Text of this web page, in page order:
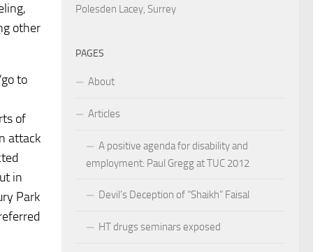
other
to
of
attack
in
Park
Polesden Lacey, Surrey
PAGES
About
Articles
A positive agenda for disability and
employment: Paul Gregg at TUC 2012
Devil’s Deception of “Shaikh” Faisal
HT drugs seminars exposed